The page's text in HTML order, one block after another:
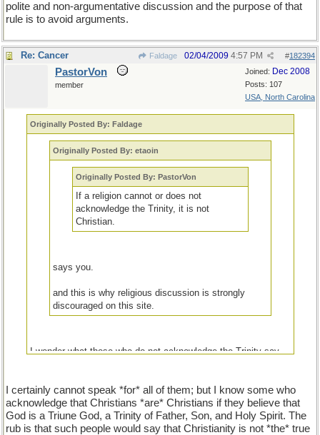
polite and non-argumentative discussion and the purpose of that
rule is to avoid arguments.
Re: Cancer Faldage #182394
02/04/2009 4:57 PM
Joined: Dec 2008
Posts: 107
USA, North Carolina
PastorVon
member
Originally Posted By: Faldage
Originally Posted By: etaoin
Originally Posted By: PastorVon
If a religion cannot or does not
acknowledge the Trinity, it is not
Christian.
says you.
and this is why religious discussion is strongly
discouraged on this site.
I wonder what those who do not acknowledge the Trinity say
I certainly cannot speak *for* all of them; but I know some who
acknowledge that Christians *are* Christians if they believe that
God is a Triune God, a Trinity of Father, Son, and Holy Spirit. The
rub is that such people would say that Christianity is not *the* true